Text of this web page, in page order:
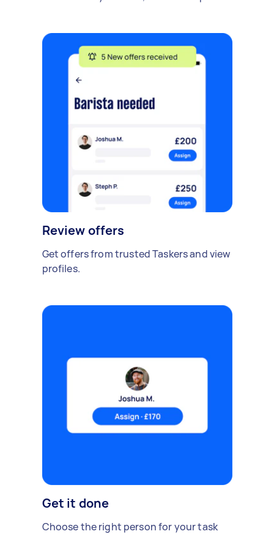
Review offers
Get offers from trusted Taskers and view
profiles.
Get it done
Choose the right person for your task